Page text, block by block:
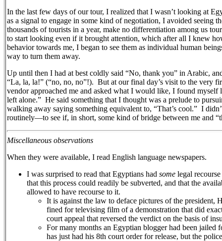
In the last few days of our tour, I realized that I wasn’t looking at
as a signal to engage in some kind of negotiation, I avoided seeing
thousands of tourists in a year, make no differentiation among us
to start looking even if it brought attention, which after all I knew
behavior towards me, I began to see them as individual human
way to turn them away.
Up until then I had at best coldly said “No, thank you” in Arabic,
“La, la, la!” (“no, no, no”!). But at our final day’s visit to the very
vendor approached me and asked what I would like, I found
left alone.” He said something that I thought was a prelude to
walking away saying something equivalent to, “That’s cool.” I
routinely—to see if, in short, some kind of bridge between me and
Miscellaneous observations
When they were available, I read English language newspapers.
I was surprised to read that Egyptians had some legal
that this process could readily be subverted, and that the
allowed to have recourse to it.
It is against the law to deface pictures of the
fined for televising film of a demonstration that did
court appeal that reversed the verdict on the basis of
For many months an Egyptian blogger had been
has just had his 8th court order for release, but the